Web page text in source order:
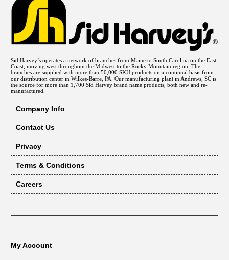
Sid Harvey’s operates a network of branches from Maine to South Carolina on the East
Coast, moving west throughout the Midwest to the Rocky Mountain region. The
branches are supplied with more than 50,000 SKU products on a continual basis from
our distribution center in Wilkes-Barre, PA. Our manufacturing plant in Andrews, SC is
the source for more than 1,700 Sid Harvey brand name products, both new and re-
manufactured.
Company Info
Contact Us
Privacy
Terms & Conditions
Careers
My Account